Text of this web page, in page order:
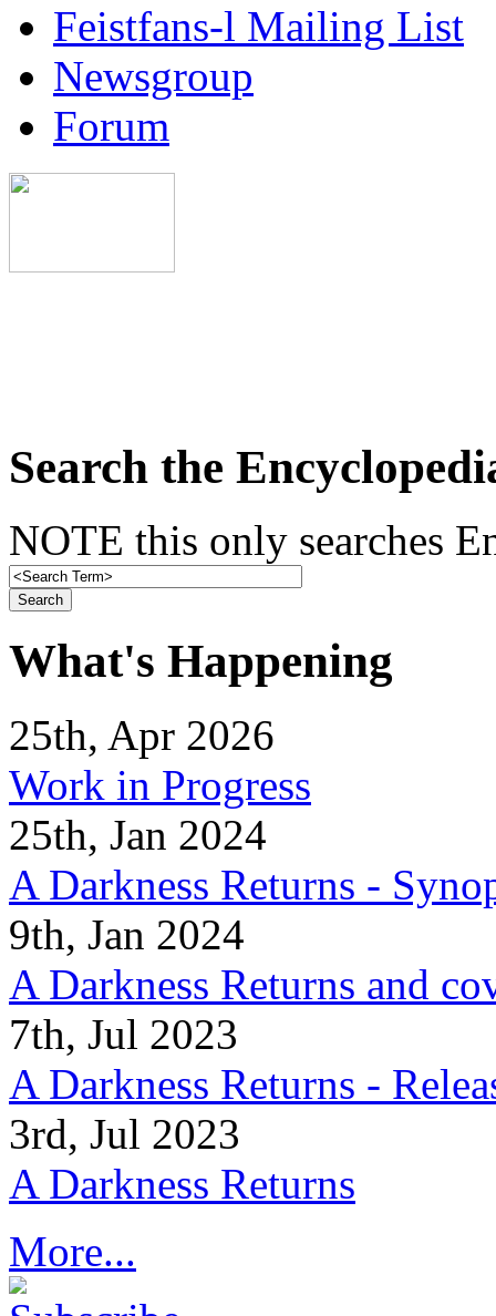
Feistfans-l Mailing List
Newsgroup
Forum
Search the
NOTE this only searches
What's Happening
25th, Apr 2026
Work in Progress
25th, Jan 2024
A Darkness Returns -
9th, Jan 2024
A Darkness Returns and
7th, Jul 2023
A Darkness Returns -
3rd, Jul 2023
A Darkness Returns
More...